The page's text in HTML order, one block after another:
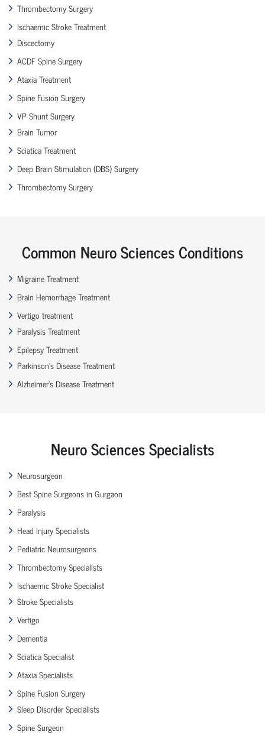
Thrombectomy Surgery
Ischaemic Stroke Treatment
Discectomy
ACDF Spine Surgery
Ataxia Treatment
Spine Fusion Surgery
VP Shunt Surgery
Brain Tumor
Sciatica Treatment
Deep Brain Stimulation (DBS) Surgery
Thrombectomy Surgery
Common Neuro Sciences Conditions
Migraine Treatment
Brain Hemorrhage Treatment
Vertigo treatment
Paralysis Treatment
Epilepsy Treatment
Parkinson’s Disease Treatment
Alzheimer’s Disease Treatment
Neuro Sciences Specialists
Neurosurgeon
Best Spine Surgeons in Gurgaon
Paralysis
Head Injury Specialists
Pediatric Neurosurgeons
Thrombectomy Specialists
Ischaemic Stroke Specialist
Stroke Specialists
Vertigo
Dementia
Sciatica Specialist
Ataxia Specialists
Spine Fusion Surgery
Sleep Disorder Specialists
Spine Surgeon